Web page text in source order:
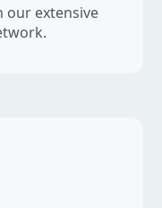
our extensive